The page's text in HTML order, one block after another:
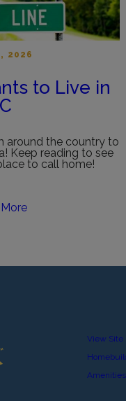
2026
to Live in
around the country to
Keep reading to see
to call home!
View Site
Amenities